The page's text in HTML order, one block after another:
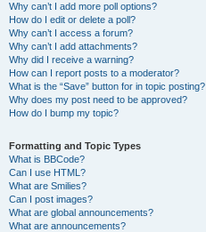
Why can’t I add more poll options?
How do I edit or delete a poll?
Why can’t I access a forum?
Why can’t I add attachments?
Why did I receive a warning?
How can I report posts to a moderator?
What is the “Save” button for in topic posting?
Why does my post need to be approved?
How do I bump my topic?
Formatting and Topic Types
What is BBCode?
Can I use HTML?
What are Smilies?
Can I post images?
What are global announcements?
What are announcements?